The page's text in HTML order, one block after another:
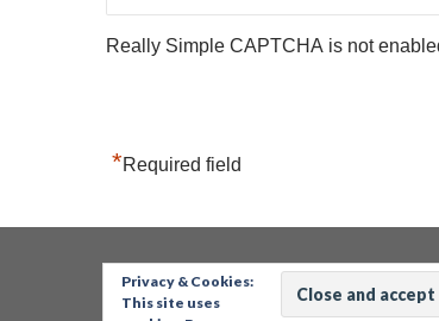
Really Simple CAPTCHA is not
*Required field
Privacy & Cookies:
This site uses